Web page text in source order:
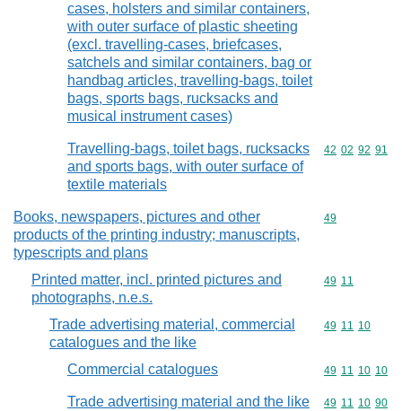
cases, holsters and similar containers,
with outer surface of plastic sheeting
(excl. travelling-cases, briefcases,
satchels and similar containers, bag or
handbag articles, travelling-bags, toilet
bags, sports bags, rucksacks and
musical instrument cases)
Travelling-bags, toilet bags, rucksacks
and sports bags, with outer surface of
textile materials
Commodity
42 02 92 91
Books, newspapers, pictures and other
products of the printing industry; manuscripts,
typescripts and plans
Commodity
49
Printed matter, incl. printed pictures and
photographs, n.e.s.
Commodity
49 11
Trade advertising material, commercial
catalogues and the like
Commodity
49 11 10
Commercial catalogues Commodity
49 11 10 10
Trade advertising material and the like
Commodity
49 11 10 90